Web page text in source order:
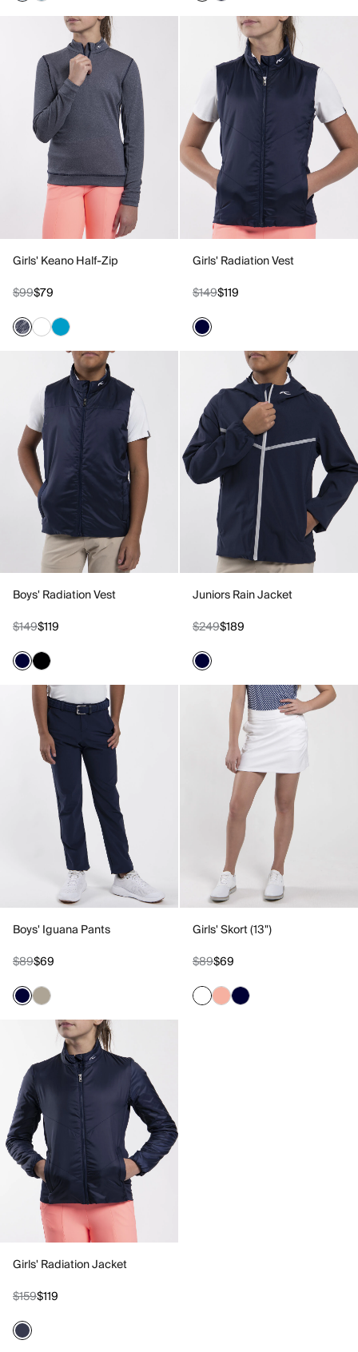
Girls' Keano Half-Zip
$99$79
Girls' Radiation Vest
$149$119
Boys' Radiation Vest
$149$119
Juniors Rain Jacket
$249$189
Boys' Iguana Pants
$89$69
Girls' Skort (13")
$89$69
Girls' Radiation Jacket
$159$119